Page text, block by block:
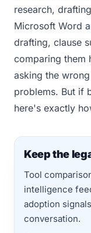
research,
Microsoft Word
drafting, clause
comparing them
asking the
problems. But if
here's exactly
Keep the
Tool
intelligence
adoption
conversation.